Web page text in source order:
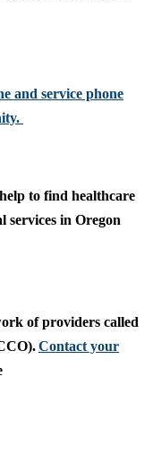
and service phone
to find healthcare
services in Oregon
of providers called
Contact your